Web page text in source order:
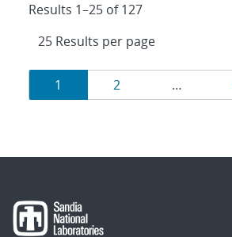
Results 1–25 of 127
Results
navigation
Page
1 Page
2 …